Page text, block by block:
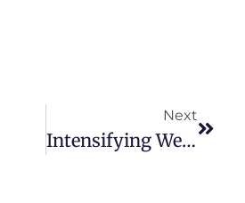
Next
Intensifying Weather Puts Homeless Veterans At Risk, RJ Logistics Sees An Opportunity To Aid.